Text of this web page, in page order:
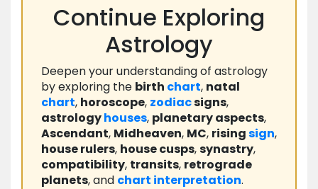
Continue Exploring
Astrology
Deepen your understanding of astrology
by exploring the birth chart, natal
chart, horoscope, zodiacsigns,
astrologyhouses, planetary aspects,
Ascendant, Midheaven, MC, risingsign,
house rulers, house cusps,synastry,
compatibility, transits, retrograde
planets, and chart interpretation.